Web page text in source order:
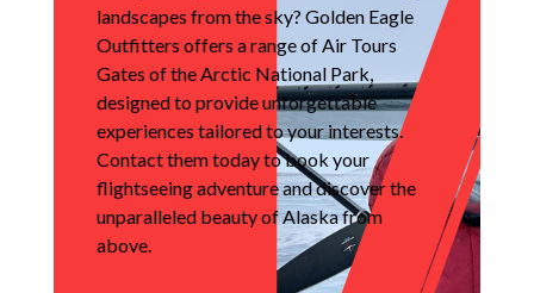
landscapes from the sky? Golden Eagle
Outfitters offers a range of Air Tours
Gates of the Arctic National Park,
designed to provide unforgettable
experiences tailored to your interests.
Contact them today to book your
flightseeing adventure and discover the
unparalleled beauty of Alaska from
above.